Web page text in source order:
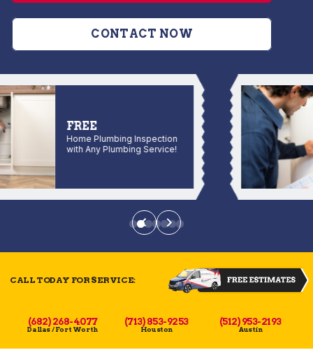
CONTACT NOW
FREE
Home Plumbing Inspection
with Any Plumbing Service!
CALL TODAY FOR SERVICE:
(682) 268-4077
Dallas / Fort Worth
(713) 853-9253
Houston
(512) 953-2193
Austin